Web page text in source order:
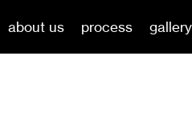
about us process gallery